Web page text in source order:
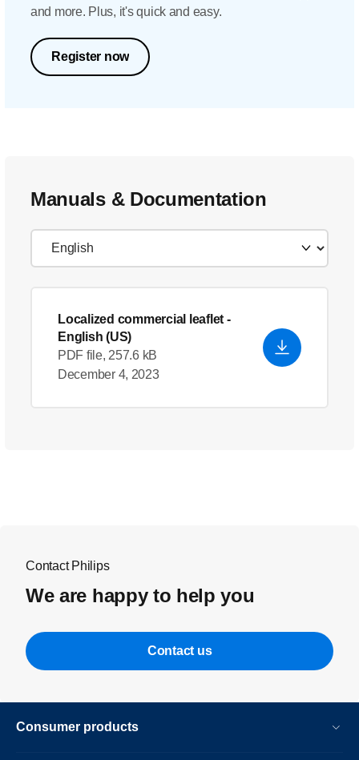
and more. Plus, it's quick and easy.
Register now
Manuals & Documentation
Localized commercial leaflet -
English (US)
PDF file, 257.6 kB
December 4, 2023
Contact Philips
We are happy to help you
Contact us
Consumer products